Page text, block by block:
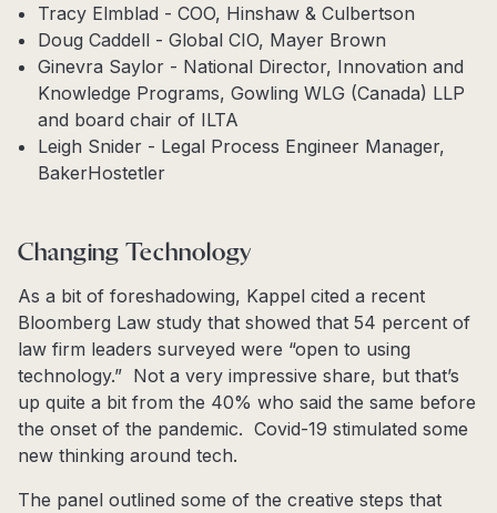
Tracy Elmblad - COO, Hinshaw & Culbertson
Doug Caddell - Global CIO, Mayer Brown
Ginevra Saylor - National Director, Innovation and
Knowledge Programs, Gowling WLG (Canada) LLP
and board chair of ILTA
Leigh Snider - Legal Process Engineer Manager,
BakerHostetler
Changing Technology
As a bit of foreshadowing, Kappel cited a recent
Bloomberg Law study that showed that 54 percent of
law firm leaders surveyed were “open to using
technology.” Not a very impressive share, but that’s
up quite a bit from the 40% who said the same before
the onset of the pandemic. Covid-19 stimulated some
new thinking around tech.
The panel outlined some of the creative steps that